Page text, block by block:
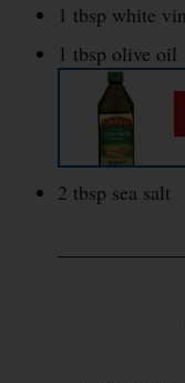
1 tbsp white
1 tbsp olive oil
2 tbsp sea salt